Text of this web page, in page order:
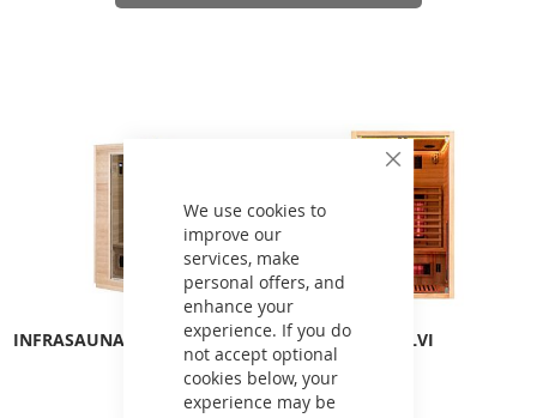
Close
Cookie
Bar
We use cookies to
improve our
services, make
personal offers, and
enhance your
experience. If you do
not accept optional
cookies below, your
experience may be
INFRASAUNA AURI INFRASAUNA ELVI